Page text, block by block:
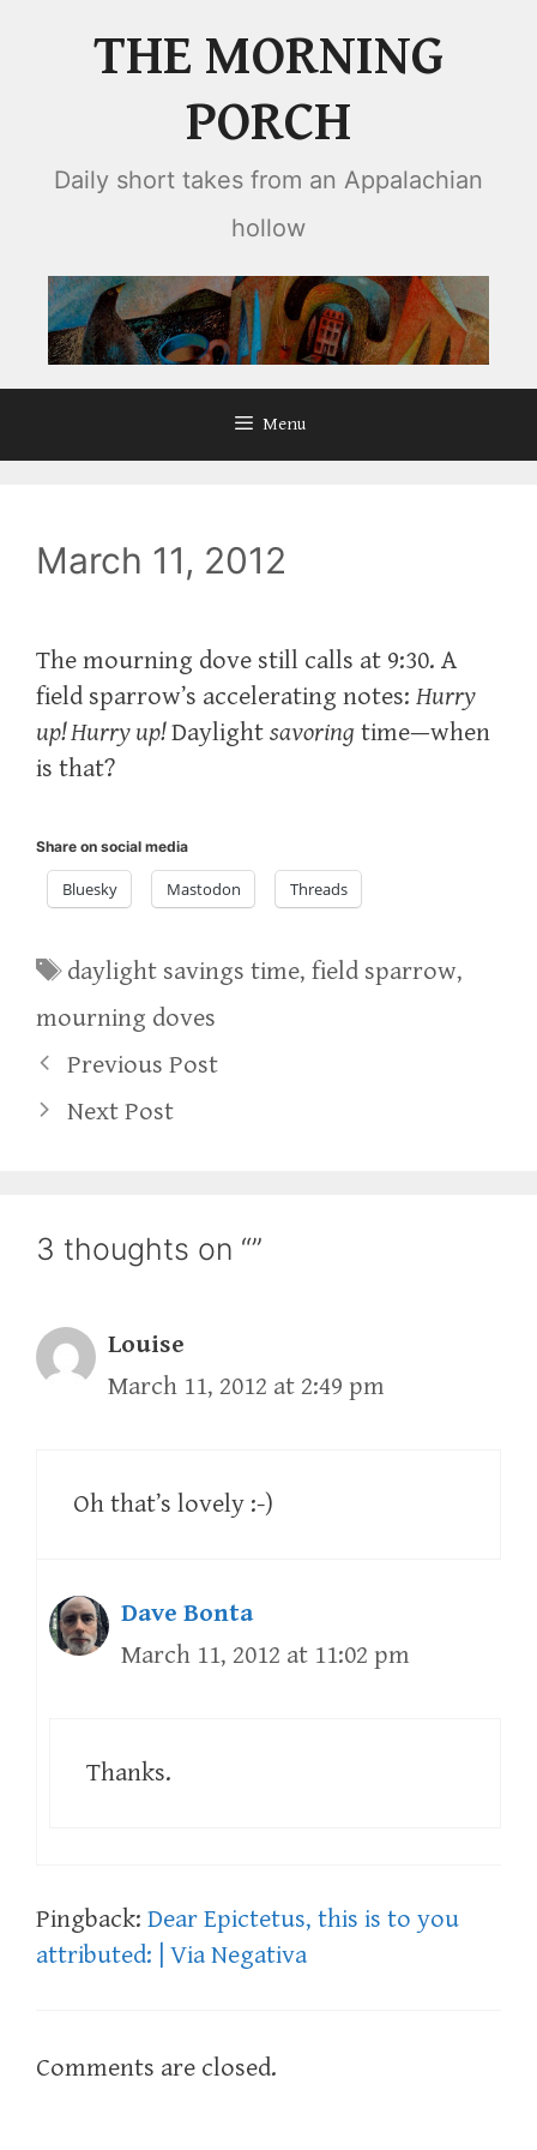
THE MORNING
PORCH
Daily short takes from an Appalachian
hollow
Menu
March 11, 2012
The mourning dove still calls at 9:30. A
field sparrow’s accelerating notes: Hurry
up! Hurry up!Daylight savoring time—when
is that?
Share on social media
Bluesky Mastodon Threads
Tags
daylight savings time,field sparrow,
mourning doves
Previous Post
Next Post
3 thoughts on “”
Louise
March 11, 2012 at 2:49 pm
Oh that’s lovely :-)
Dave Bonta
March 11, 2012 at 11:02 pm
Thanks.
Pingback: Dear Epictetus, this is to you
attributed: | Via Negativa
Comments are closed.